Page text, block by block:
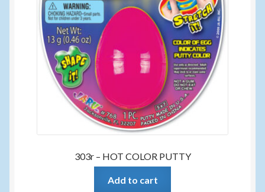
303r – HOT COLOR PUTTY
Add to cart